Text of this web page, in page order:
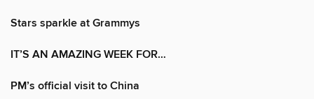
Stars sparkle at Grammys
IT’S AN AMAZING WEEK FOR…
PM’s official visit to China